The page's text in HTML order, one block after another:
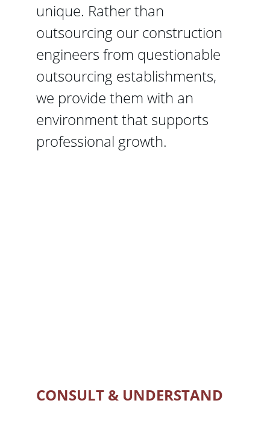
unique. Rather than
outsourcing our construction
engineers from questionable
outsourcing establishments,
we provide them with an
environment that supports
professional growth.
CONSULT & UNDERSTAND